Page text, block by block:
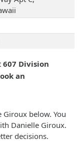
607 Division
an
below. You
Danielle Giroux.
decisions.